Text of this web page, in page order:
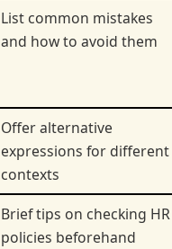
List common mistakes
and how to avoid them
Offer alternative
expressions for different
contexts
Brief tips on checking HR
policies beforehand